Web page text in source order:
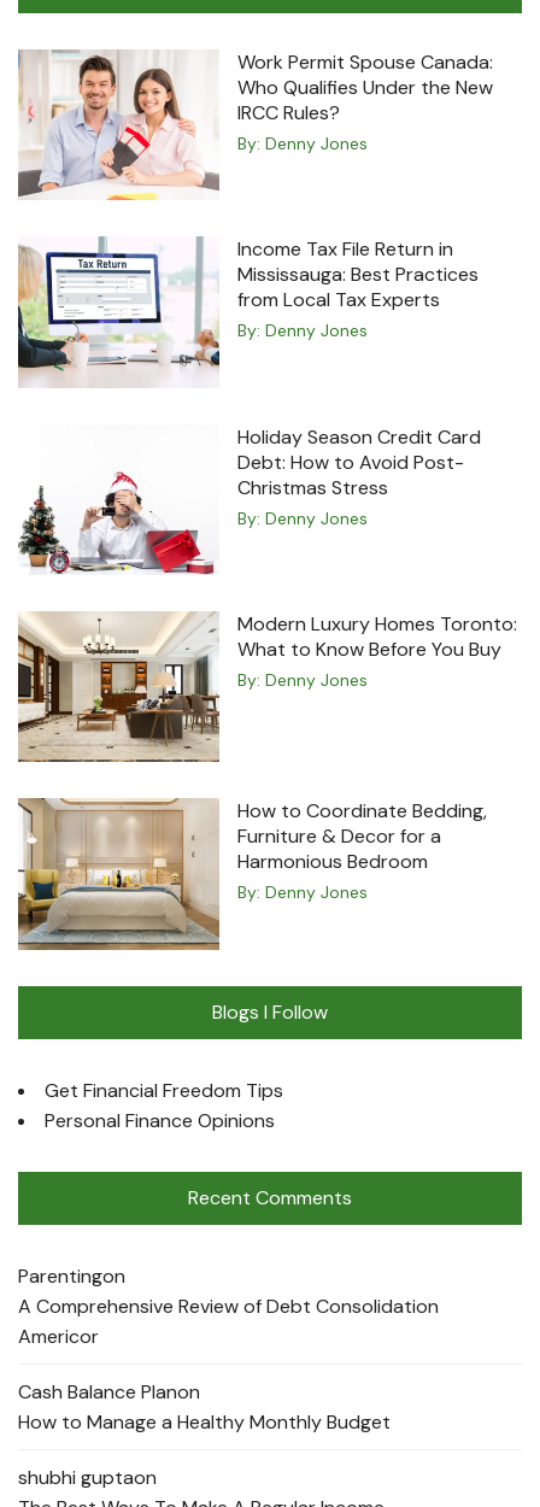
Work Permit Spouse Canada:
Who Qualifies Under the New
IRCC Rules?
By: Denny Jones
Income Tax File Return in
Mississauga: Best Practices
from Local Tax Experts
By: Denny Jones
Holiday Season Credit Card
Debt: How to Avoid Post-
Christmas Stress
By: Denny Jones
Modern Luxury Homes Toronto:
What to Know Before You Buy
By: Denny Jones
How to Coordinate Bedding,
Furniture & Decor for a
Harmonious Bedroom
By: Denny Jones
Blogs I Follow
Get Financial Freedom Tips
Personal Finance Opinions
Recent Comments
Parentingon
A Comprehensive Review of Debt Consolidation
Americor
Cash Balance Planon
How to Manage a Healthy Monthly Budget
shubhi guptaon